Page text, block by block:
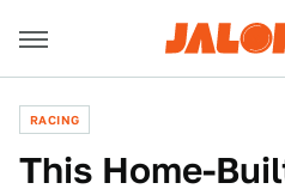
RACING
This Home-